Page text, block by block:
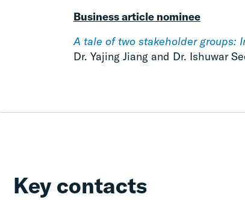
Business article nominee
A tale of two stakeholder groups:
Dr. Yajing Jiang and Dr. Ishuwar
Key contacts